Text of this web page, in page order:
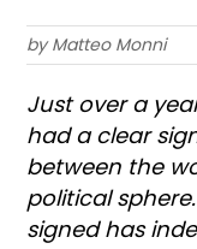
by Matteo Monni
Just over a
had a clear
between the
political
signed has